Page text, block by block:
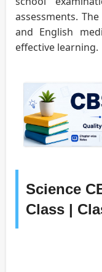
assessments.
and English
effective learning.
Science
Class |